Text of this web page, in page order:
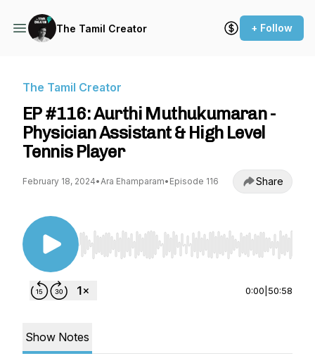
The Tamil Creator + Follow
The Tamil Creator
EP #116: Aurthi Muthukumaran -
Physician Assistant & High Level
Tennis Player
February 18, 2024•Ara Ehamparam• Episode 116 Share
Use Left/Right to seek, Home/End to jump to
0:00 50:58
Show Notes